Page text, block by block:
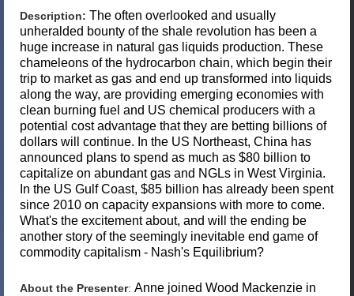
Description: The often overlooked and usually
unheralded bounty of the shale revolution has been a
huge increase in natural gas liquids production. These
chameleons of the hydrocarbon chain, which begin their
trip to market as gas and end up transformed into liquids
along the way, are providing emerging economies with
clean burning fuel and US chemical producers with a
potential cost advantage that they are betting billions of
dollars will continue. In the US Northeast, China has
announced plans to spend as much as $80 billion to
capitalize on abundant gas and NGLs in West Virginia.
In the US Gulf Coast, $85 billion has already been spent
since 2010 on capacity expansions with more to come.
What's the excitement about, and will the ending be
another story of the seemingly inevitable end game of
commodity capitalism - Nash's Equilibrium?
About the Presenter: Anne joined Wood Mackenzie in